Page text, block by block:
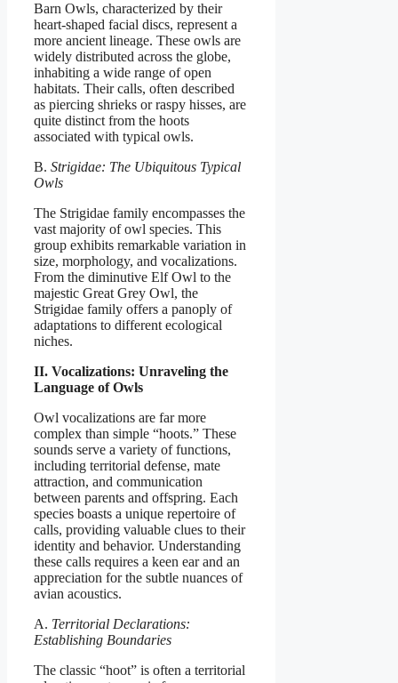
Barn Owls, characterized by their
heart-shaped facial discs, represent a
more ancient lineage. These owls are
widely distributed across the globe,
inhabiting a wide range of open
habitats. Their calls, often described
as piercing shrieks or raspy hisses, are
quite distinct from the hoots
associated with typical owls.
B. Strigidae: The Ubiquitous Typical
Owls
The Strigidae family encompasses the
vast majority of owl species. This
group exhibits remarkable variation in
size, morphology, and vocalizations.
From the diminutive Elf Owl to the
majestic Great Grey Owl, the
Strigidae family offers a panoply of
adaptations to different ecological
niches.
II. Vocalizations: Unraveling the
Language of Owls
Owl vocalizations are far more
complex than simple “hoots.” These
sounds serve a variety of functions,
including territorial defense, mate
attraction, and communication
between parents and offspring. Each
species boasts a unique repertoire of
calls, providing valuable clues to their
identity and behavior. Understanding
these calls requires a keen ear and an
appreciation for the subtle nuances of
avian acoustics.
A. Territorial Declarations:
Establishing Boundaries
The classic “hoot” is often a territorial